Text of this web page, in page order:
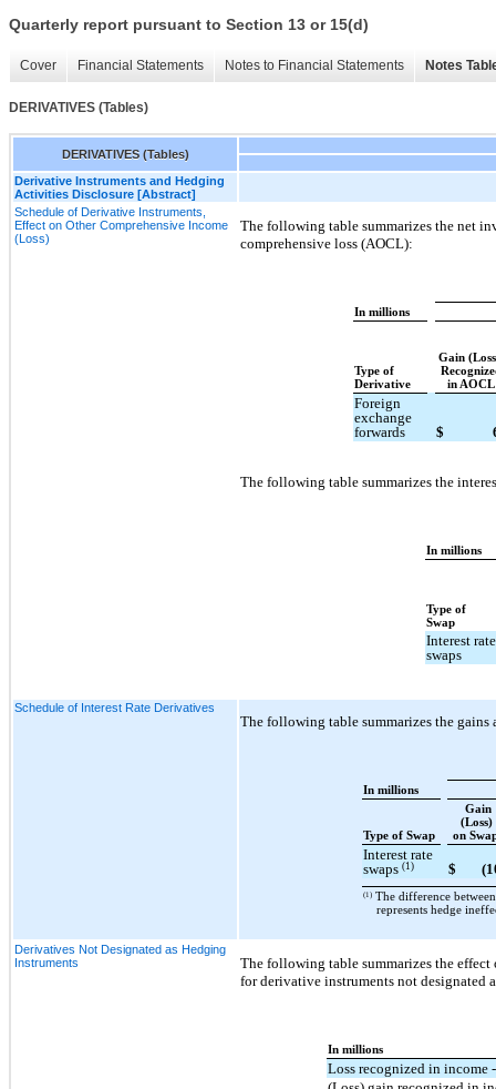
Quarterly report pursuant to Section 13 or 15(d)
Cover Financial Statements Notes to Financial Statements Notes
DERIVATIVES (Tables)
DERIVATIVES (Tables)
Derivative Instruments and Hedging
Activities Disclosure [Abstract]
Schedule of Derivative Instruments,
Effect on Other Comprehensive Income
(Loss)
The following table summarizes the net
comprehensive loss (AOCL):
In millions
Type of
Derivative
Gain
in AOCL
Foreign
exchange
forwards
$
The following table summarizes the
In millions
Type of
Swap
Interest rate
swaps
Schedule of Interest Rate Derivatives
The following table summarizes the gains
In millions
Type of Swap
Gain
(Loss)
on
Interest rate
swaps(1) $
(1) The difference
represents hedge
Derivatives Not Designated as Hedging
Instruments
The following table summarizes the
for derivative instruments not designated
In millions
Loss recognized in income